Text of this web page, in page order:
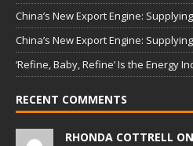
China’s New Export Engine:
China’s New Export Engine:
‘Refine, Baby, Refine’ Is the Energy
RECENT COMMENTS
RHONDA COTTRELL ON